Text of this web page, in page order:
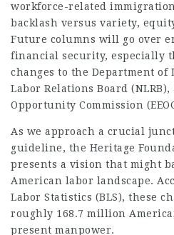
workforce-related
backlash versus variety,
Future columns will go over
financial security, especially
changes to the Department of
Labor Relations Board
Opportunity Commission
As we approach a crucial
guideline, the Heritage
presents a vision that might
American labor landscape.
Labor Statistics (BLS), these
roughly 168.7 million
present manpower.